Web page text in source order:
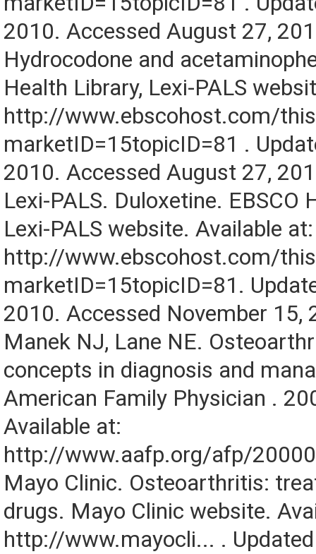
2010. Accessed August 27,
Hydrocodone and
Health Library, Lexi-PALS
http://www.ebscohost.com/
marketID=15topicID=81 .
2010. Accessed August 27,
Lexi-PALS. Duloxetine. EBSCO
Lexi-PALS website. Available at:
http://www.ebscohost.com/
marketID=15topicID=81.
2010. Accessed November 15,
Manek NJ, Lane NE.
concepts in diagnosis and
American Family Physician .
Available at:
http://www.aafp.org/afp/
Mayo Clinic. Osteoarthritis:
drugs. Mayo Clinic website.
http://www.mayocli... .